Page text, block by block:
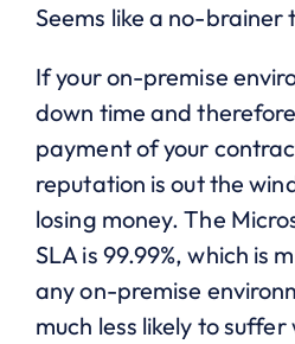
Seems like a no-brainer
If your on-premise
down time and
payment of your
reputation is out the
losing money. The
SLA is 99.99%, which is
any on-premise
much less likely to